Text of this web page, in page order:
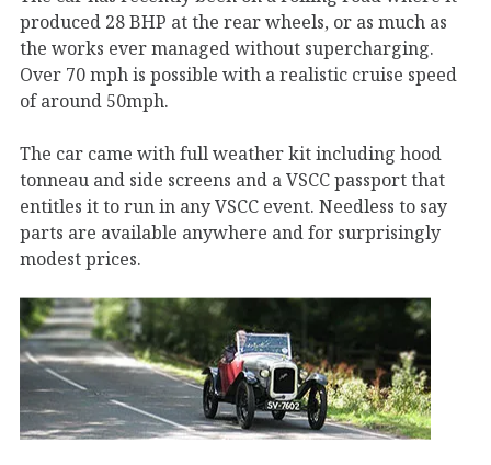
produced 28 BHP at the rear wheels, or as much as
the works ever managed without supercharging.
Over 70 mph is possible with a realistic cruise speed
of around 50mph.
The car came with full weather kit including hood
tonneau and side screens and a VSCC passport that
entitles it to run in any VSCC event. Needless to say
parts are available anywhere and for surprisingly
modest prices.